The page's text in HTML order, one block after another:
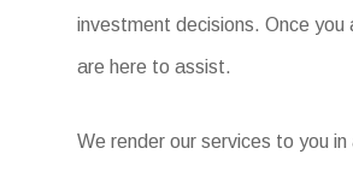
investment decisions. Once you
are here to assist.
We render our services to you in